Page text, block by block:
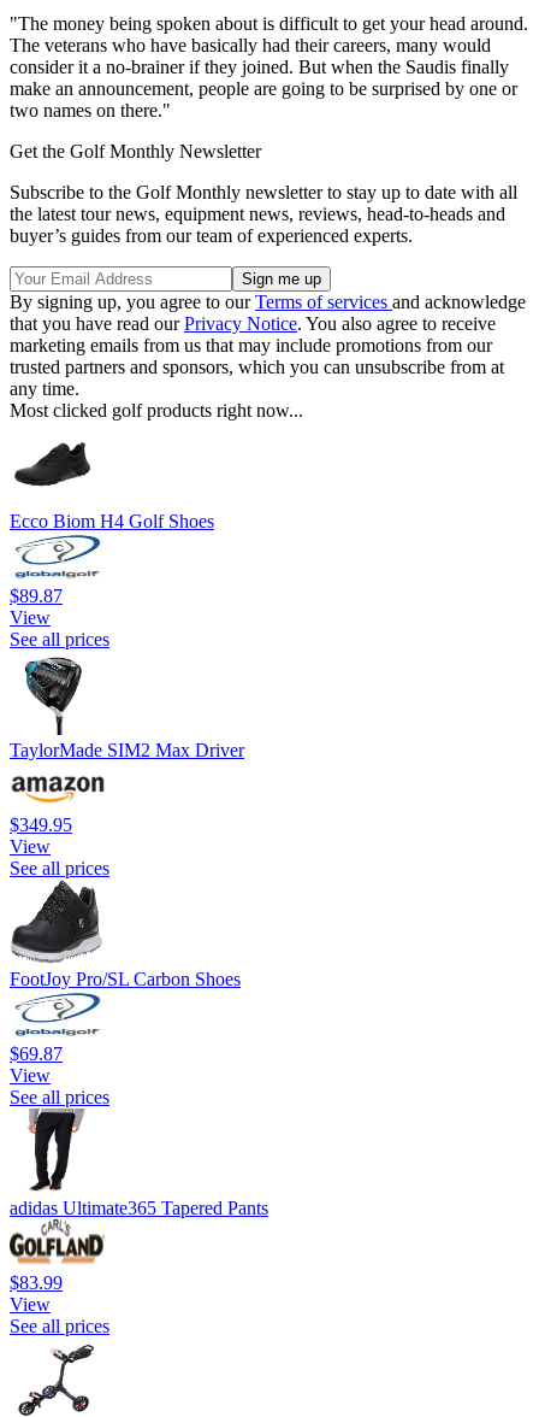
"The money being spoken about is difficult to get your head around.
The veterans who have basically had their careers, many would
consider it a no-brainer if they joined. But when the Saudis finally
make an announcement, people are going to be surprised by one or
two names on there."
Get the Golf Monthly Newsletter
Subscribe to the Golf Monthly newsletter to stay up to date with all
the latest tour news, equipment news, reviews, head-to-heads and
buyer’s guides from our team of experienced experts.
By signing up, you agree to ourTerms of services and acknowledge
that you have read ourPrivacy Notice. You also agree to receive
marketing emails from us that may include promotions from our
trusted partners and sponsors, which you can unsubscribe from at
any time.
Most clicked golf products right now...
Ecco Biom H4 Golf Shoes
$89.87
View
See all prices
TaylorMade SIM2 Max Driver
$349.95
View
See all prices
FootJoy Pro/SL Carbon Shoes
$69.87
View
See all prices
adidas Ultimate365 Tapered Pants
$83.99
View
See all prices